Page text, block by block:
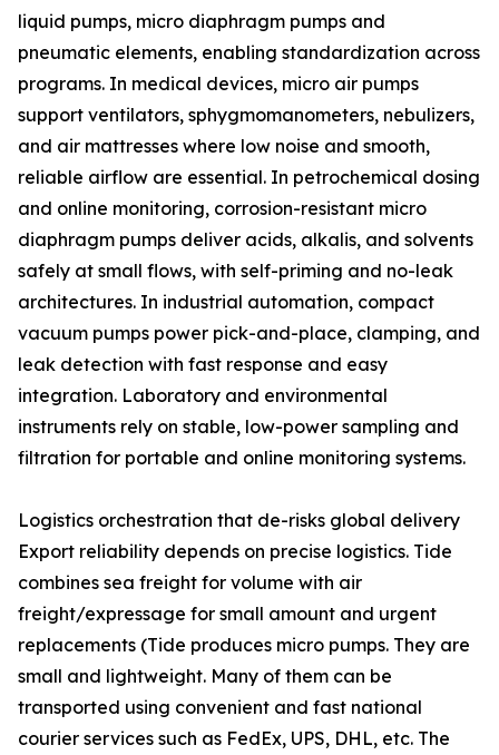
liquid pumps, micro diaphragm pumps and
pneumatic elements, enabling standardization across
programs. In medical devices, micro air pumps
support ventilators, sphygmomanometers, nebulizers,
and air mattresses where low noise and smooth,
reliable airflow are essential. In petrochemical dosing
and online monitoring, corrosion-resistant micro
diaphragm pumps deliver acids, alkalis, and solvents
safely at small flows, with self-priming and no-leak
architectures. In industrial automation, compact
vacuum pumps power pick-and-place, clamping, and
leak detection with fast response and easy
integration. Laboratory and environmental
instruments rely on stable, low-power sampling and
filtration for portable and online monitoring systems.
Logistics orchestration that de-risks global delivery
Export reliability depends on precise logistics. Tide
combines sea freight for volume with air
freight/expressage for small amount and urgent
replacements (Tide produces micro pumps. They are
small and lightweight. Many of them can be
transported using convenient and fast national
courier services such as FedEx, UPS, DHL, etc. The